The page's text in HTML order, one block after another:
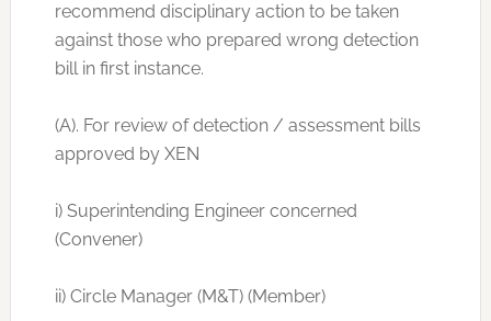
recommend disciplinary action to be taken
against those who prepared wrong detection
bill in first instance.
(A). For review of detection / assessment bills
approved by XEN
i) Superintending Engineer concerned
(Convener)
ii) Circle Manager (M&T) (Member)